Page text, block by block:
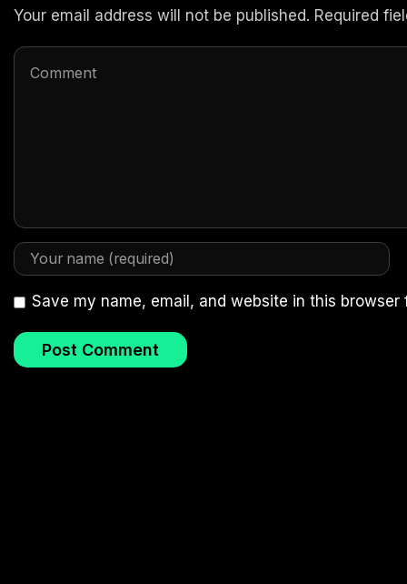
Your email address will not be published. Required
Save my name, email, and website in this